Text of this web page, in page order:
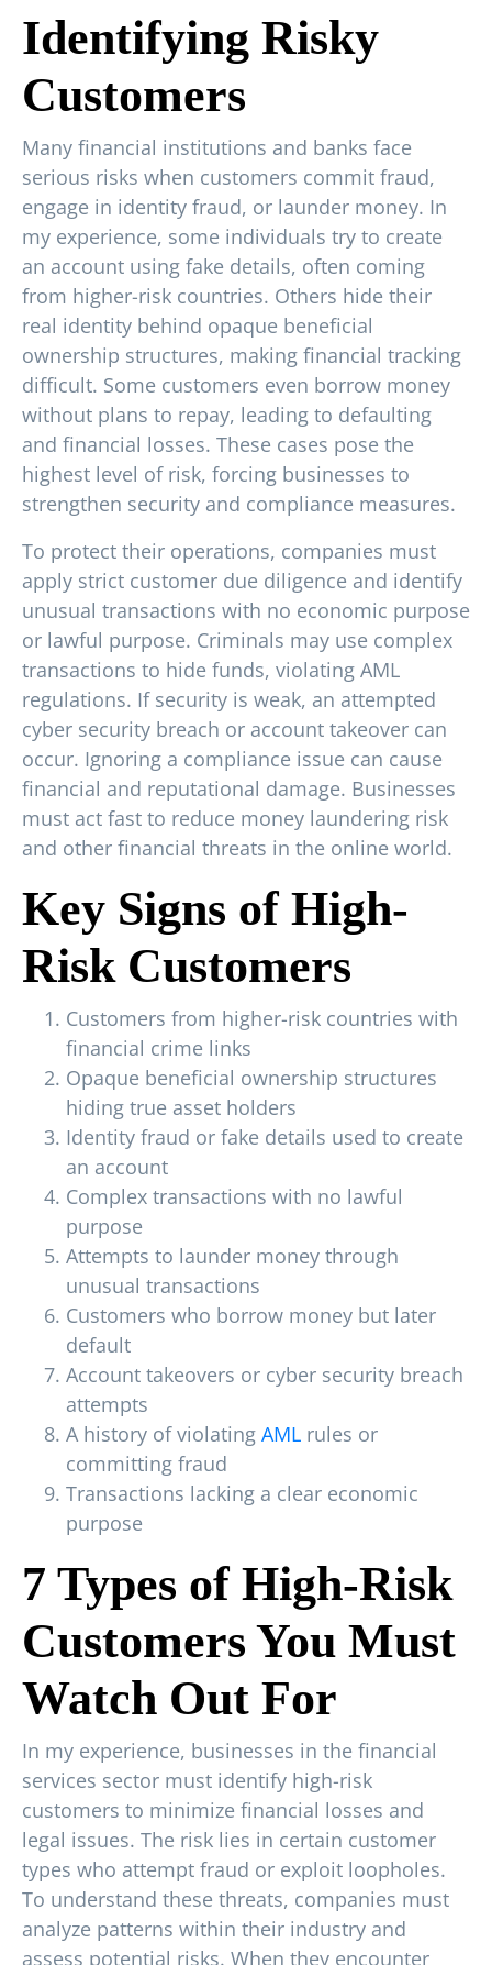
Identifying Risky
Customers
Many financial institutions and banks face
serious risks when customers commit fraud,
engage in identity fraud, or launder money. In
my experience, some individuals try to create
an account using fake details, often coming
from higher-risk countries. Others hide their
real identity behind opaque beneficial
ownership structures, making financial tracking
difficult. Some customers even borrow money
without plans to repay, leading to defaulting
and financial losses. These cases pose the
highest level of risk, forcing businesses to
strengthen security and compliance measures.
To protect their operations, companies must
apply strict customer due diligence and identify
unusual transactions with no economic purpose
or lawful purpose. Criminals may use complex
transactions to hide funds, violating AML
regulations. If security is weak, an attempted
cyber security breach or account takeover can
occur. Ignoring a compliance issue can cause
financial and reputational damage. Businesses
must act fast to reduce money laundering risk
and other financial threats in the online world.
Key Signs of High-
Risk Customers
Customers from higher-risk countries with
financial crime links
Opaque beneficial ownership structures
hiding true asset holders
Identity fraud or fake details used to create
an account
Complex transactions with no lawful
purpose
Attempts to launder money through
unusual transactions
Customers who borrow money but later
default
Account takeovers or cyber security breach
attempts
A history of violating AML rules or
committing fraud
Transactions lacking a clear economic
purpose
7 Types of High-Risk
Customers You Must
Watch Out For
In my experience, businesses in the financial
services sector must identify high-risk
customers to minimize financial losses and
legal issues. The risk lies in certain customer
types who attempt fraud or exploit loopholes.
To understand these threats, companies must
analyze patterns within their industry and
assess potential risks. When they encounter